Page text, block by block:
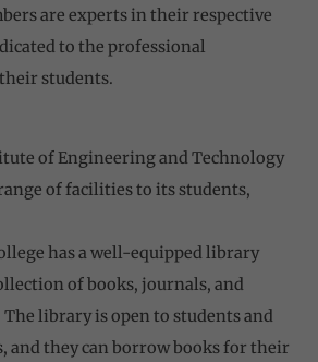
are experts in their respective
to the professional
students.
of Engineering and Technology
of facilities to its students,
has a well-equipped library
of books, journals, and
The library is open to students and
and they can borrow books for their